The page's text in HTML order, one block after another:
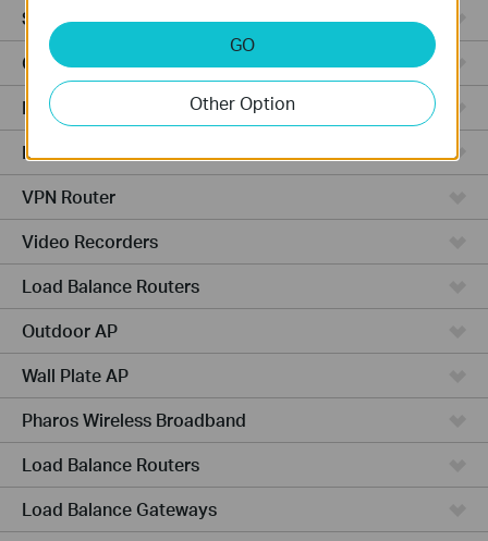
Software
Cameras
Managed Switches
Business AP
VPN Router
Video Recorders
Load Balance Routers
Outdoor AP
Wall Plate AP
Pharos Wireless Broadband
Load Balance Routers
Load Balance Gateways
GO
Other Option